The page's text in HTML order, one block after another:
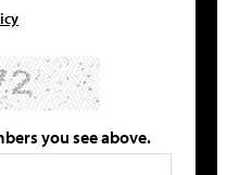
you see above.